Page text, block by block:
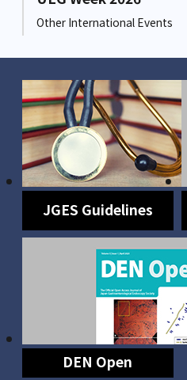
Other International Events
JGES Guidelines
DEN Open